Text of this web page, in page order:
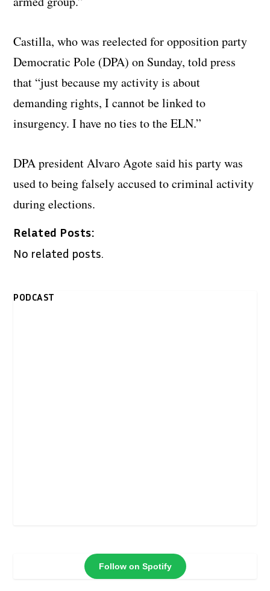
Castilla, who was reelected for opposition party
Democratic Pole (DPA) on Sunday, told press
that “just because my activity is about
demanding rights, I cannot be linked to
insurgency. I have no ties to the ELN.”
DPA president Alvaro Agote said his party was
used to being falsely accused to criminal activity
during elections.
Related Posts:
No related posts.
PODCAST
Follow on Spotify